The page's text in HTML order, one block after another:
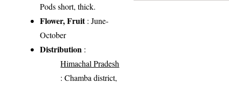
Pods short, thick.
Flower, Fruit: June-
October
Distribution :
Himachal Pradesh
: Chamba district,